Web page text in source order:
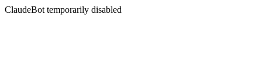
ClaudeBot temporarily disabled